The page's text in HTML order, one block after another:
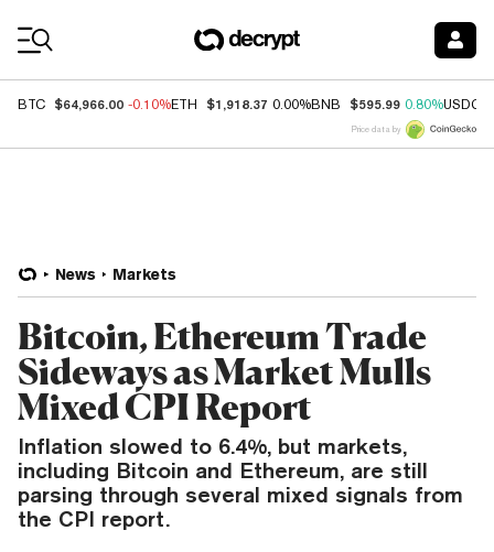
BTC $64,966.00 -0.10%ETH $1,918.37 0.00%BNB $595.99 0.80%USDC
Price data by
News Markets
Bitcoin, Ethereum Trade
Sideways as Market Mulls
Mixed CPI Report
Inflation slowed to 6.4%, but markets,
including Bitcoin and Ethereum, are still
parsing through several mixed signals from
the CPI report.